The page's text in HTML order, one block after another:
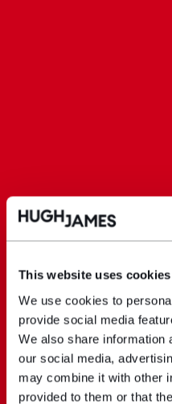
This website uses cookies
We use cookies to
provide social media
We also share information
our social media,
may combine it with other
provided to them or that